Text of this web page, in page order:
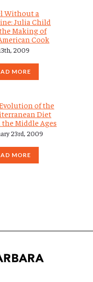
Without a
Julia Child
Making of
Cook
2009
MORE
of the
Diet
Middle Ages
23rd, 2009
MORE